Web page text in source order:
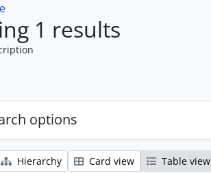
1 results
options
Hierarchy Card view Table view